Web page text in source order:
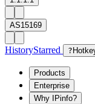
AS15169
HistoryStarred ?
Products
Enterprise
Why IPinfo?